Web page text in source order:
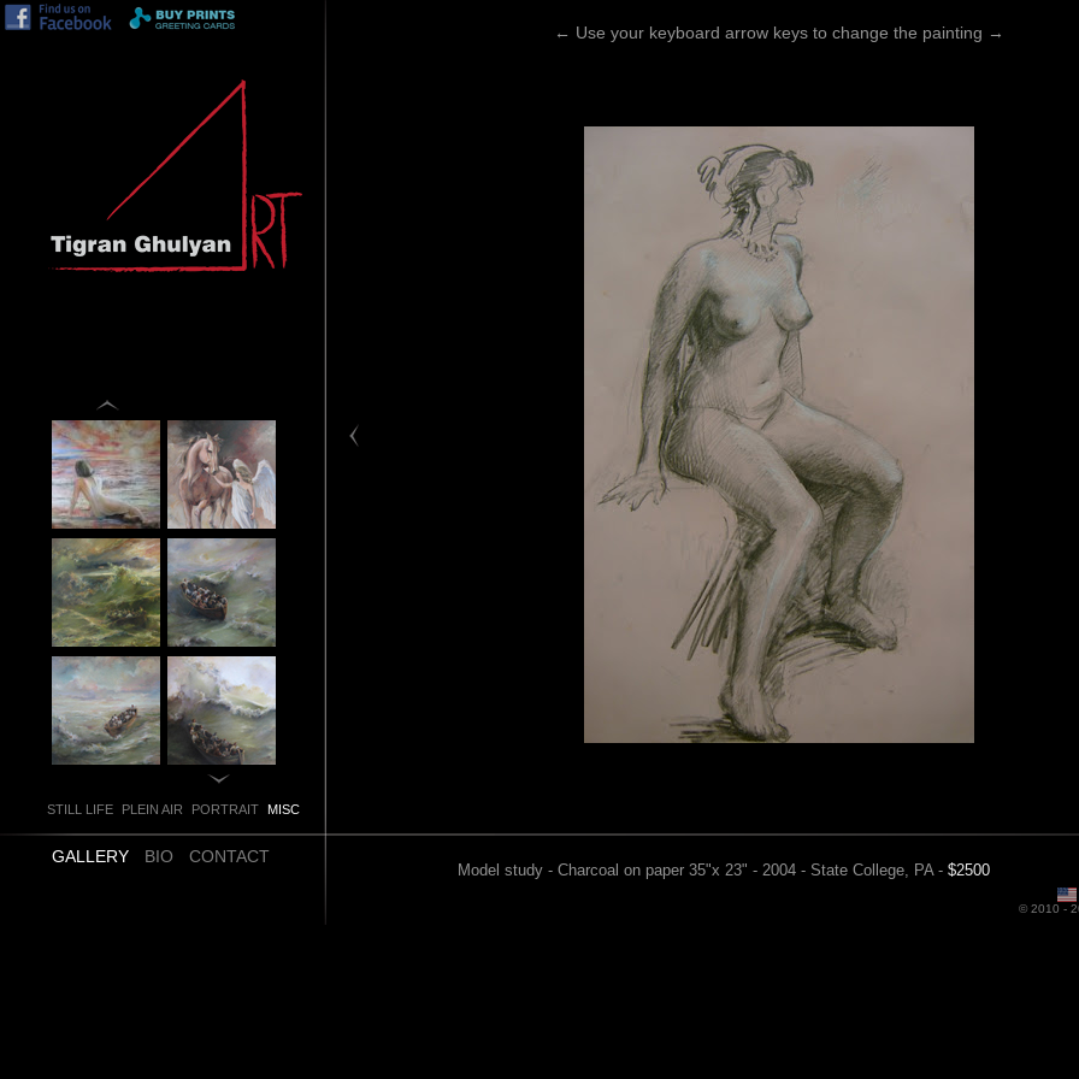
STILL LIFE PLEIN AIR PORTRAIT MISC
GALLERY BIO CONTACT
← Use your keyboard arrow keys to change the painting →
Model study - Charcoal on paper 35"x 23" - 2004 - State College, PA - $2500
© 2010 -